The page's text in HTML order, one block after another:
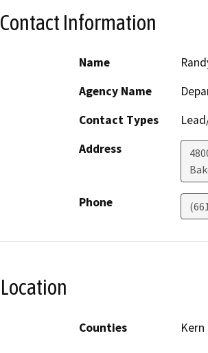
Contact Information
Name
Agency Name
Contact Types
Address
Phone
Location
Counties Kern